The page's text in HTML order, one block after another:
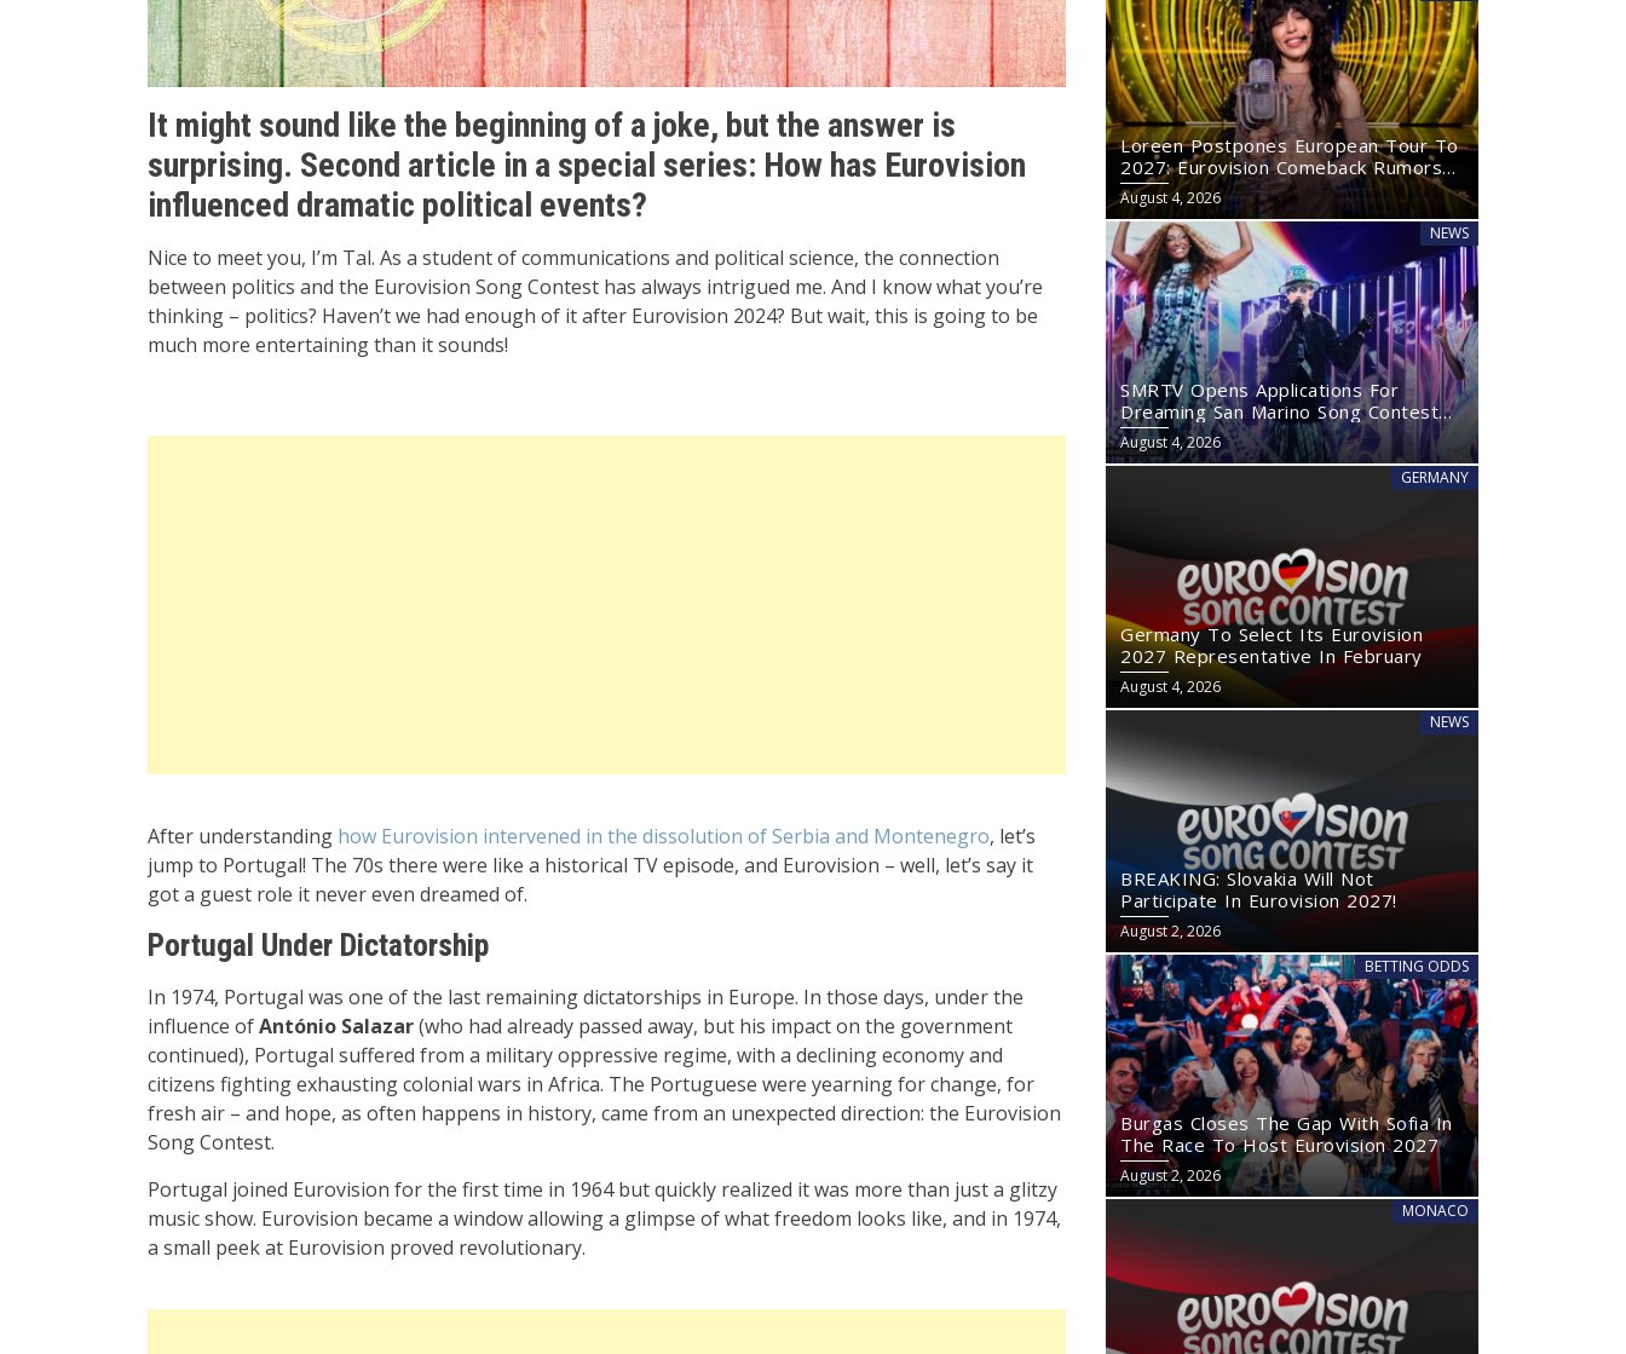
It might sound like the beginning of a joke, but the answer is
surprising. Second article in a special series: How has Eurovision
influenced dramatic political events?
Nice to meet you, I’m Tal. As a student of communications and political science, the connection
between politics and the Eurovision Song Contest has always intrigued me. And I know what you’re
thinking – politics? Haven’t we had enough of it after Eurovision 2024? But wait, this is going to be
much more entertaining than it sounds!
After understanding how Eurovision intervened in the dissolution of Serbia and Montenegro, let’s
jump to Portugal! The 70s there were like a historical TV episode, and Eurovision – well, let’s say it
got a guest role it never even dreamed of.
Portugal Under Dictatorship
In 1974, Portugal was one of the last remaining dictatorships in Europe. In those days, under the
influence ofAntónio Salazar(who had already passed away, but his impact on the government
continued), Portugal suffered from a military oppressive regime, with a declining economy and
citizens fighting exhausting colonial wars in Africa. The Portuguese were yearning for change, for
fresh air – and hope, as often happens in history, came from an unexpected direction: the Eurovision
Song Contest.
Portugal joined Eurovision for the first time in 1964 but quickly realized it was more than just a glitzy
music show. Eurovision became a window allowing a glimpse of what freedom looks like, and in 1974,
a small peek at Eurovision proved revolutionary.
Loreen Postpones European Tour To
2027: Eurovision Comeback Rumors
Rise
August 4, 2026
NEWS
SMRTV Opens Applications For
Dreaming San Marino Song Contest
2027
August 4, 2026
GERMANY
Germany To Select Its Eurovision
2027 Representative In February
August 4, 2026
NEWS
BREAKING: Slovakia Will Not
Participate In Eurovision 2027!
August 2, 2026
BETTING ODDS
Burgas Closes The Gap With Sofia In
The Race To Host Eurovision 2027
August 2, 2026
MONACO